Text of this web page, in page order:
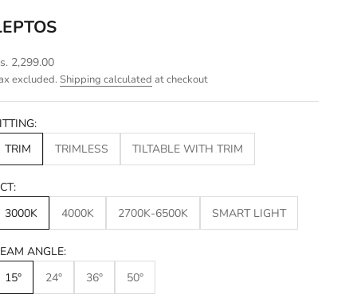
price
2,299.00
excluded.Shipping calculated at checkout
TRIM
TRIMLESS TILTABLE WITH TRIM
3000K
4000K 2700K-6500K SMART LIGHT
ANGLE:
15°
24° 36° 50°